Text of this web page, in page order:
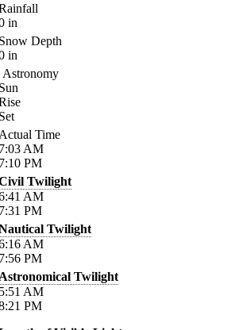
in
Depth
in
Astronomy
Time
AM
PM
Twilight
AM
PM
Twilight
AM
PM
Twilight
AM
PM